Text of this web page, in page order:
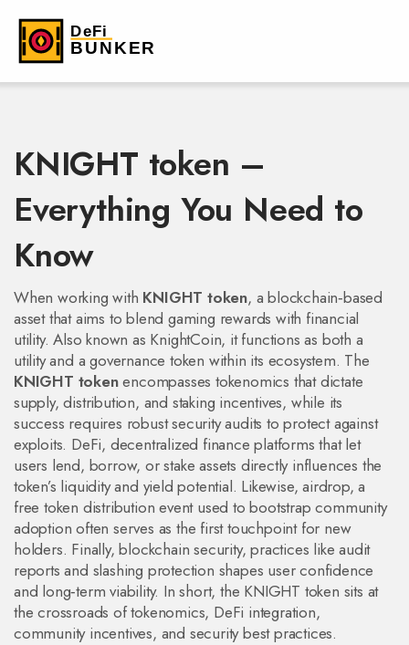
KNIGHT token –
Everything You Need to
Know
When working with KNIGHT token, a blockchain‑based
asset that aims to blend gaming rewards with financial
utility. Also known as KnightCoin, itfunctions as both a
utility and a governance token within its ecosystem. The
KNIGHT tokenencompasses tokenomics that dictate
supply, distribution, and staking incentives, while its
success requires robust security audits to protect against
exploits. DeFi, decentralized finance platforms that let
users lend, borrow, or stake assets directly influences the
token’s liquidity and yield potential. Likewise,airdrop,a
free token distribution event used to bootstrap community
adoption often serves as the first touchpoint for new
holders. Finally,blockchain security,practices like audit
reports and slashing protection shapes user confidence
and long‑term viability. In short, the KNIGHT token sits at
the crossroads of tokenomics, DeFi integration,
community incentives, and security best practices.